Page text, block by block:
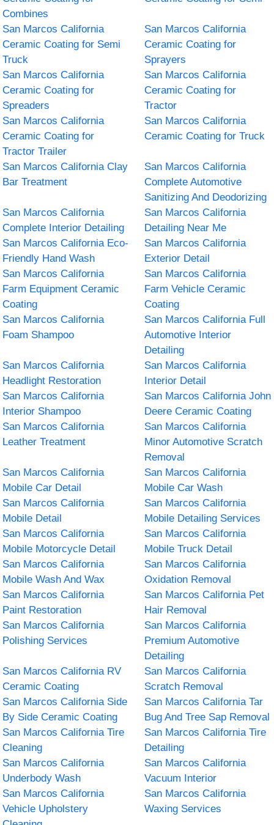
Combines
San Marcos California
Ceramic Coating for Semi
Truck
San Marcos California
Ceramic Coating for
Sprayers
San Marcos California
Ceramic Coating for
Spreaders
San Marcos California
Ceramic Coating for
Tractor
San Marcos California
Ceramic Coating for
Tractor Trailer
San Marcos California
Ceramic Coating for Truck
San Marcos California Clay
Bar Treatment
San Marcos California
Complete Automotive
Sanitizing And Deodorizing
San Marcos California
Complete Interior Detailing
San Marcos California
Detailing Near Me
San Marcos California Eco-
Friendly Hand Wash
San Marcos California
Exterior Detail
San Marcos California
Farm Equipment Ceramic
Coating
San Marcos California
Farm Vehicle Ceramic
Coating
San Marcos California
Foam Shampoo
San Marcos California Full
Automotive Interior
Detailing
San Marcos California
Headlight Restoration
San Marcos California
Interior Detail
San Marcos California
Interior Shampoo
San Marcos California John
Deere Ceramic Coating
San Marcos California
Leather Treatment
San Marcos California
Minor Automotive Scratch
Removal
San Marcos California
Mobile Car Detail
San Marcos California
Mobile Car Wash
San Marcos California
Mobile Detail
San Marcos California
Mobile Detailing Services
San Marcos California
Mobile Motorcycle Detail
San Marcos California
Mobile Truck Detail
San Marcos California
Mobile Wash And Wax
San Marcos California
Oxidation Removal
San Marcos California
Paint Restoration
San Marcos California Pet
Hair Removal
San Marcos California
Polishing Services
San Marcos California
Premium Automotive
Detailing
San Marcos California RV
Ceramic Coating
San Marcos California
Scratch Removal
San Marcos California Side
By Side Ceramic Coating
San Marcos California Tar
Bug And Tree Sap Removal
San Marcos California Tire
Cleaning
San Marcos California Tire
Detailing
San Marcos California
Underbody Wash
San Marcos California
Vacuum Interior
San Marcos California
Vehicle Upholstery
San Marcos California
Waxing Services